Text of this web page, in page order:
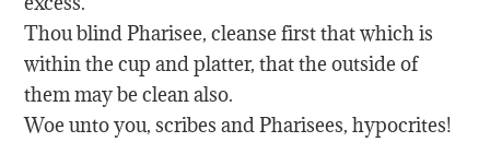
Thou blind Pharisee, cleanse first that which is
within the cup and platter, that the outside of
them may be clean also.
Woe unto you, scribes and Pharisees, hypocrites!